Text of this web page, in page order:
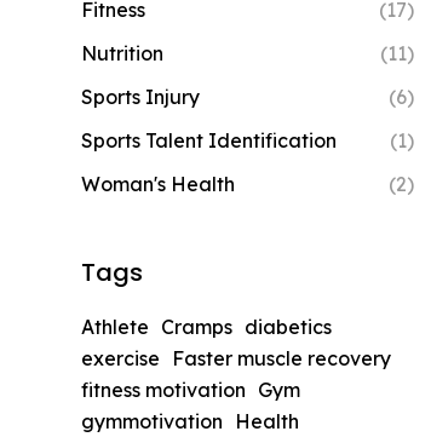
Fitness
(17)
Nutrition
(11)
Sports Injury
(6)
Sports Talent Identification
(1)
Woman's Health
(2)
Tags
Athlete Cramps diabetics
exercise
Faster muscle recovery
fitness motivation Gym
gymmotivation
Health